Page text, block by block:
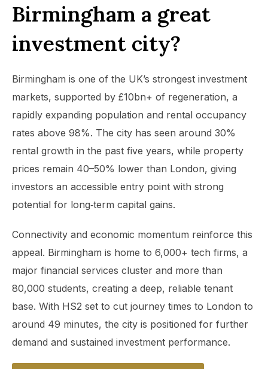
Birmingham a great
investment city?
Birmingham is one of the UK’s strongest investment
markets, supported by £10bn+ of regeneration, a
rapidly expanding population and rental occupancy
rates above 98%. The city has seen around 30%
rental growth in the past five years, while property
prices remain 40–50% lower than London, giving
investors an accessible entry point with strong
potential for long‑term capital gains.
Connectivity and economic momentum reinforce this
appeal. Birmingham is home to 6,000+ tech firms, a
major financial services cluster and more than
80,000 students, creating a deep, reliable tenant
base. With HS2 set to cut journey times to London to
around 49 minutes, the city is positioned for further
demand and sustained investment performance.